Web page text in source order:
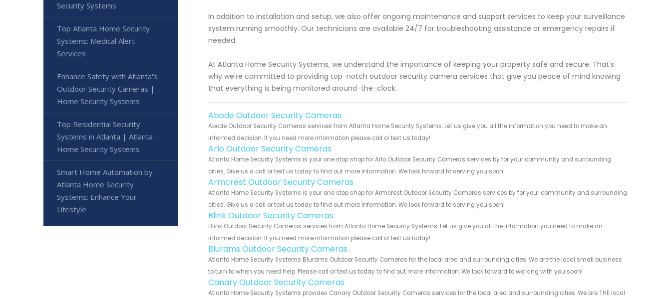
In addition to installation and setup, we also offer ongoing maintenance and support services to keep your surveillance
system running smoothly. Our technicians are available 24/7 for troubleshooting assistance or emergency repairs if
needed.
At Atlanta Home Security Systems, we understand the importance of keeping your property safe and secure. That's
why we're committed to providing top-notch outdoor security camera services that give you peace of mind knowing
that everything is being monitored around-the-clock.
Abode Outdoor Security Cameras
Abode Outdoor Security Cameras services from Atlanta Home Security Systems. Let us give you all the information you need to make an
informed decision. If you need more information please call or text us today!
Arlo Outdoor Security Cameras
Atlanta Home Security Systems is your one stop shop for Arlo Outdoor Security Cameras services by for your community and surrounding
cities. Give us a call or text us today to find out more information. We look forward to serving you soon!
Armcrest Outdoor Security Cameras
Atlanta Home Security Systems is your one stop shop for Armcrest Outdoor Security Cameras services by for your community and surrounding
cities. Give us a call or text us today to find out more information. We look forward to serving you soon!
Blink Outdoor Security Cameras
Blink Outdoor Security Cameras services from Atlanta Home Security Systems. Let us give you all the information you need to make an
informed decision. If you need more information please call or text us today!
Blurams Outdoor Security Cameras
Atlanta Home Security Systems Blurams Outdoor Security Cameras for the local area and surrounding cities. We are the local small business
to turn to when you need help. Please call or text us today to find out more information. We look forward to working with you soon!
Canary Outdoor Security Cameras
Atlanta Home Security Systems provides Canary Outdoor Security Cameras services for the local area and surrounding cities. We are THE local
Security Systems
Top Atlanta Home Security
Systems: Medical Alert
Services
Enhance Safety with Atlanta's
Outdoor Security Cameras |
Home Security Systems
Top Residential Security
Systems in Atlanta | Atlanta
Home Security Systems
Smart Home Automation by
Atlanta Home Security
Systems: Enhance Your
Lifestyle